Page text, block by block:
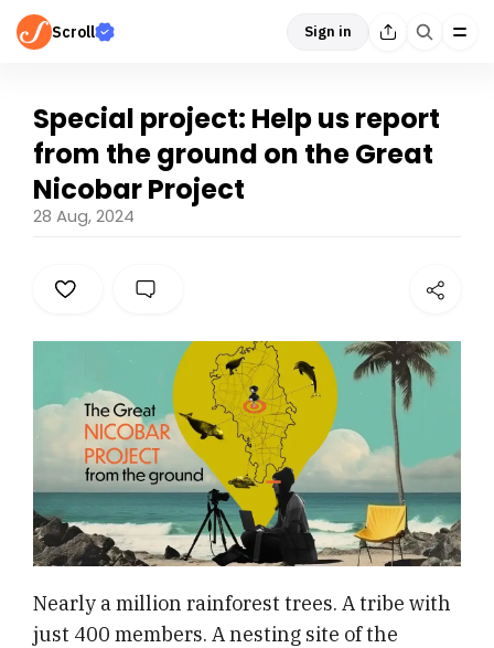
Scroll Sign in
Special project: Help us report
from the ground on the Great
Nicobar Project
28 Aug, 2024
Nearly a million rainforest trees. A tribe with
just 400 members. A nesting site of the